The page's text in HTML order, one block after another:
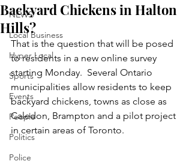
NEWS
Local Business
Hyper Local
Sports
Events
People
Politics
Police
Backyard Chickens in Halton
Hills?
That is the question that will be posed
to residents in a new online survey
starting Monday.  Several Ontario
municipalities allow residents to keep
backyard chickens, towns as close as
Caledon, Brampton and a pilot project
in certain areas of Toronto.